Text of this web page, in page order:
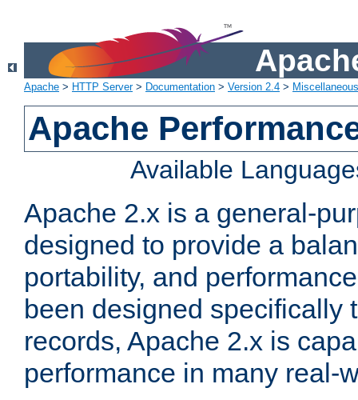
Apache > HTTP Server> Documentation > Version 2.4 >
Apache
Available
Apache 2.x is a general-
designed to provide a
portability, and
been designed specifically
records, Apache 2.x is
performance in many real-